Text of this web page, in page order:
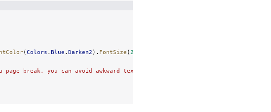
(Colors . Blue . Darken2 ). FontSize (24
break, you can avoid awkward text separations and maintain